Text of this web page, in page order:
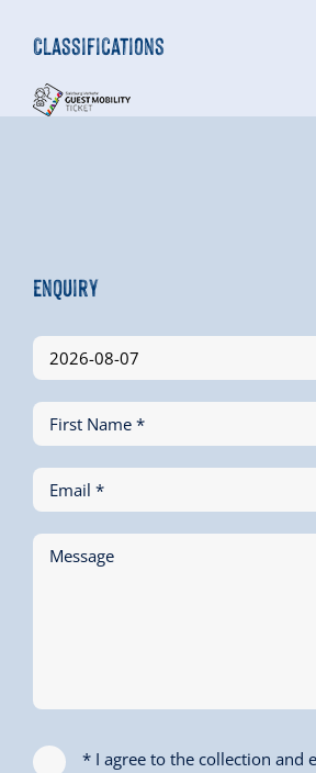
Classifications
Enquiry
First Name *
Email *
Message
* I agree to the collection and